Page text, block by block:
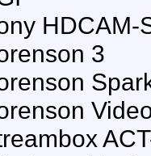
HDCAM-
3